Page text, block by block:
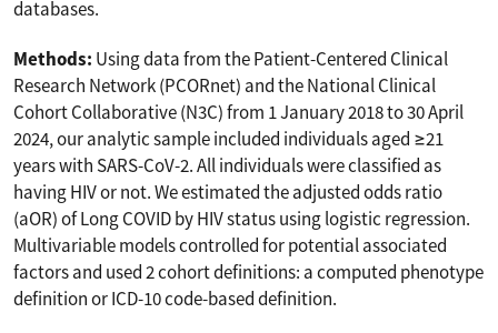
databases.
Methods: Using data from the Patient-Centered Clinical
Research Network (PCORnet) and the National Clinical
Cohort Collaborative (N3C) from 1 January 2018 to 30 April
2024, our analytic sample included individuals aged ≥21
years with SARS-CoV-2. All individuals were classified as
having HIV or not. We estimated the adjusted odds ratio
(aOR) of Long COVID by HIV status using logistic regression.
Multivariable models controlled for potential associated
factors and used 2 cohort definitions: a computed phenotype
definition or ICD-10 code-based definition.